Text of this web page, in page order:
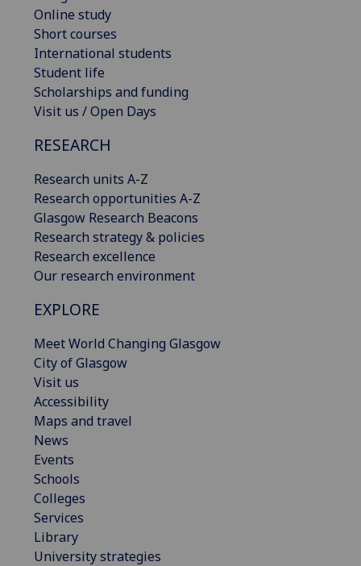
Online study
Short courses
International students
Student life
Scholarships and funding
Visit us / Open Days
RESEARCH
Research units A-Z
Research opportunities A-Z
Glasgow Research Beacons
Research strategy & policies
Research excellence
Our research environment
EXPLORE
Meet World Changing Glasgow
City of Glasgow
Visit us
Accessibility
Maps and travel
News
Events
Schools
Colleges
Services
Library
University strategies